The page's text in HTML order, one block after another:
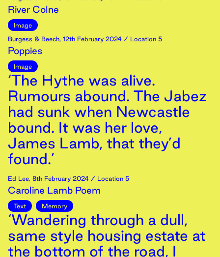
River Colne
Image
Burgess & Beech, 12th February 2024 / Location 5
Poppies
Image
‘The Hythe was alive.
Rumours abound. The Jabez
had sunk when Newcastle
bound. It was her love,
James Lamb, that they’d
found.’
Ed Lee, 8th February 2024 / Location 5
Caroline Lamb Poem
Text Memory
‘Wandering through a dull,
same style housing estate at
the bottom of the road, I